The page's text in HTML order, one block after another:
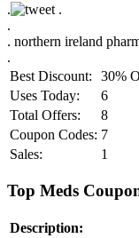
.
.
.
. northern ireland
.
Best Discount:
30%
Uses Today:
6
Total Offers:
8
Coupon Codes: 7
Sales:
1
Top Meds
Description: